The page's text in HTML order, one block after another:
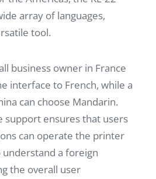
array of languages,
tool.
business owner in France
interface to French, while a
can choose Mandarin.
support ensures that users
can operate the printer
a foreign
the overall user